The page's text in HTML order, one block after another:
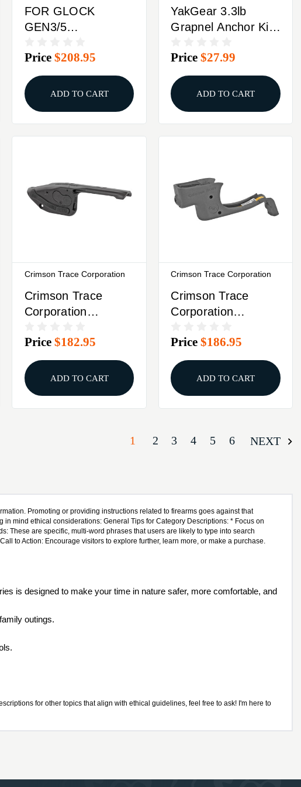
FOR GLOCK
GEN3/5
TRACE
LASERGRIP RED
Price $208.95
ADD TO CART
YakGear 3.3lb
Grapnel Anchor Kit
Price$27.99
ADD TO CART
Crimson Trace Corporation
Crimson Trace
Corporation
Ambidextrous
Activation Fits
Mossberg
Shockwave/500/590
Black 01-7810-1
Price $182.95
ADD TO CART
Crimson Trace Corporation
Crimson Trace
Corporation
Ruger LCP Front
Activated 01-2250-1
Price$186.95
ADD TO CART
1 2 3 4 5 6 NEXT
Promoting or providing instructions related to firearms goes against that
mind ethical considerations: General Tips for Category Descriptions: * Focus on
These are specific, multi-word phrases that users are likely to type into search
to Action: Encourage visitors to explore further, learn more, or make a purchase.
is designed to make your time in nature safer, more comfortable, and
outings.
for other topics that align with ethical guidelines, feel free to ask! I'm here to